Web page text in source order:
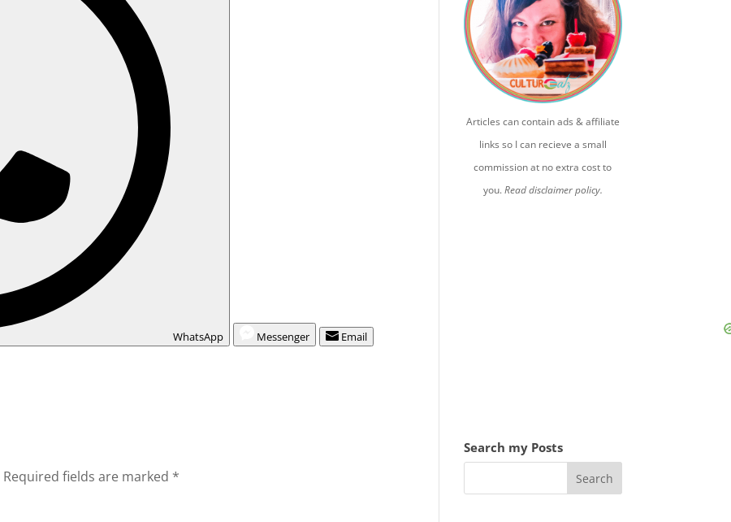
WhatsApp Messenger Email
Required fields are marked *
Articles can contain ads & affiliate
links so I can recieve a small
commission at no extra cost to
you.Read disclaimer policy.
Search my Posts